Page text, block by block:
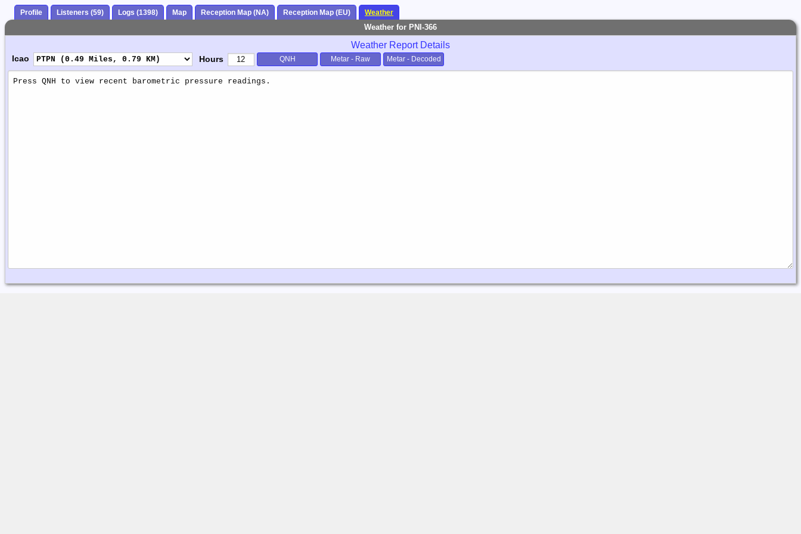
Profile Listeners (59) Logs (1398) Map Reception Map (NA) Reception Map (EU) Weather
Weather for PNI-366
Weather Report Details
Icao Hours QNH Metar - Raw Metar - Decoded
Weather